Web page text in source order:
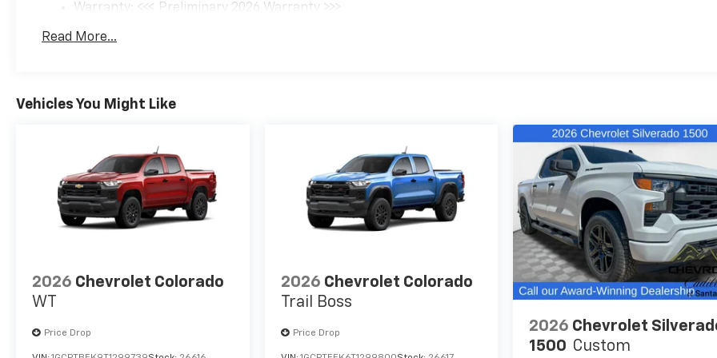
Warranty: <<< Preliminary 2026 Warranty >>>
Maintenance: First Visit: 12 Months/12,000 Miles
Read More...
Vehicles You Might Like
2026 Chevrolet Colorado
WT
Price Drop
2026 Chevrolet Colorado
Trail Boss
Price Drop 2026 Chevrolet
1500 Custom